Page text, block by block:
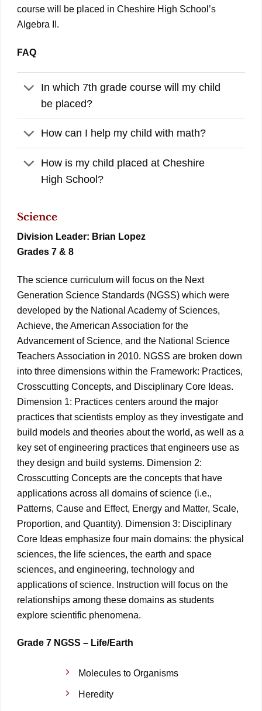
course will be placed in Cheshire High School’s
Algebra II.
FAQ
In which 7th grade course will my child
be placed?
How can I help my child with math?
How is my child placed at Cheshire
High School?
Science
Division Leader: Brian Lopez
Grades 7 & 8
The science curriculum will focus on the Next
Generation Science Standards (NGSS) which were
developed by the National Academy of Sciences,
Achieve, the American Association for the
Advancement of Science, and the National Science
Teachers Association in 2010. NGSS are broken down
into three dimensions within the Framework: Practices,
Crosscutting Concepts, and Disciplinary Core Ideas.
Dimension 1: Practices centers around the major
practices that scientists employ as they investigate and
build models and theories about the world, as well as a
key set of engineering practices that engineers use as
they design and build systems. Dimension 2:
Crosscutting Concepts are the concepts that have
applications across all domains of science (i.e.,
Patterns, Cause and Effect, Energy and Matter, Scale,
Proportion, and Quantity). Dimension 3: Disciplinary
Core Ideas emphasize four main domains: the physical
sciences, the life sciences, the earth and space
sciences, and engineering, technology and
applications of science. Instruction will focus on the
relationships among these domains as students
explore scientific phenomena.
Grade 7 NGSS – Life/Earth
Molecules to Organisms
Heredity